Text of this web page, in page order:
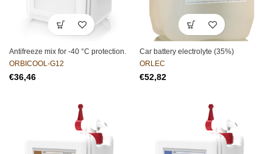
Antifreeze mix for -40 °C protection.
ORBICOOL-G12
€
Car battery electrolyte (35%)
ORLEC
€